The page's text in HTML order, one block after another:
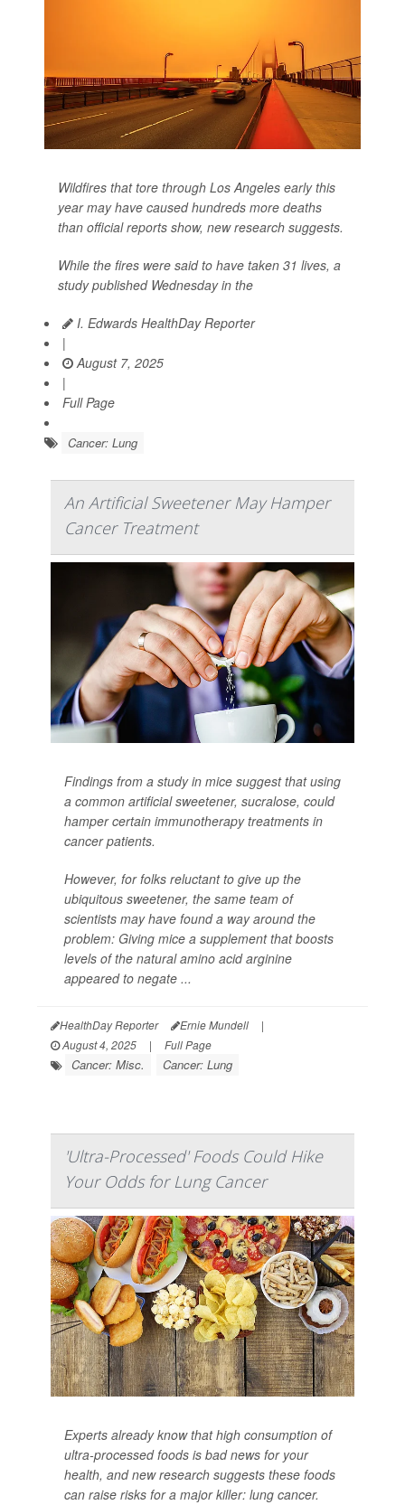
Wildfires that tore through Los Angeles early this
year may have caused hundreds more deaths
than official reports show, new research suggests.
While the fires were said to have taken 31 lives, a
study published Wednesday in the
I. Edwards HealthDay Reporter
|
August 7, 2025
|
Full Page
Cancer: Lung
An Artificial Sweetener May Hamper
Cancer Treatment
Findings from a study in mice suggest that using
a common artificial sweetener, sucralose, could
hamper certain immunotherapy treatments in
cancer patients.
However, for folks reluctant to give up the
ubiquitous sweetener, the same team of
scientists may have found a way around the
problem: Giving mice a supplement that boosts
levels of the natural amino acid arginine
appeared to negate ...
HealthDay Reporter Ernie Mundell
|
August 4, 2025
| Full Page
Cancer: Misc. Cancer: Lung
'Ultra-Processed' Foods Could Hike
Your Odds for Lung Cancer
Experts already know that high consumption of
ultra-processed foods is bad news for your
health, and new research suggests these foods
can raise risks for a major killer: lung cancer.